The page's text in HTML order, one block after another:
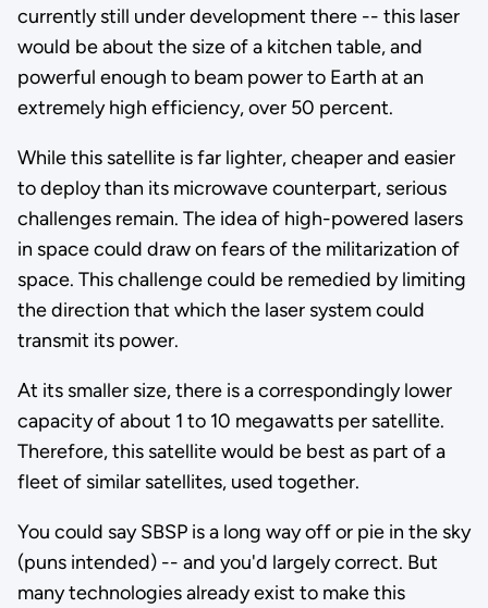
currently still under development there -- this laser
would be about the size of a kitchen table, and
powerful enough to beam power to Earth at an
extremely high efficiency, over 50 percent.
While this satellite is far lighter, cheaper and easier
to deploy than its microwave counterpart, serious
challenges remain. The idea of high-powered lasers
in space could draw on fears of the militarization of
space. This challenge could be remedied by limiting
the direction that which the laser system could
transmit its power.
At its smaller size, there is a correspondingly lower
capacity of about 1 to 10 megawatts per satellite.
Therefore, this satellite would be best as part of a
fleet of similar satellites, used together.
You could say SBSP is a long way off or pie in the sky
(puns intended) -- and you'd largely correct. But
many technologies already exist to make this